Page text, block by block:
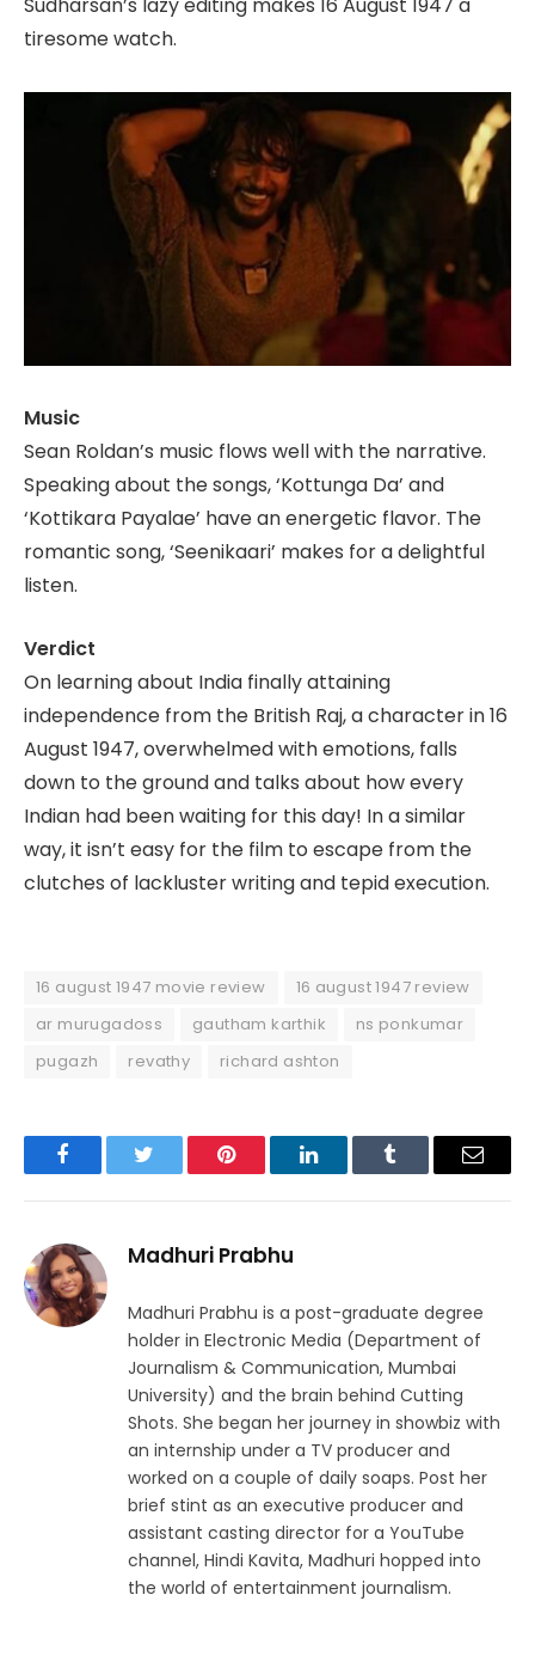
tiresome watch.
Music
Sean Roldan’s music flows well with the narrative.
Speaking about the songs, ‘Kottunga Da’ and
‘Kottikara Payalae’ have an energetic flavor. The
romantic song, ‘Seenikaari’ makes for a delightful
listen.
Verdict
On learning about India finally attaining
independence from the British Raj, a character in 16
August 1947, overwhelmed with emotions, falls
down to the ground and talks about how every
Indian had been waiting for this day! In a similar
way, it isn’t easy for the film to escape from the
clutches of lackluster writing and tepid execution.
16 august 1947 movie review
16 august 1947 review
ar murugadoss
gautham karthik
ns ponkumar
pugazh
revathy richard ashton
FacebookTwitter Pinterest LinkedInTumblr Email
Madhuri Prabhu
Madhuri Prabhu is a post-graduate degree
holder in Electronic Media (Department of
Journalism & Communication, Mumbai
University) and the brain behind Cutting
Shots. She began her journey in showbiz with
an internship under a TV producer and
worked on a couple of daily soaps. Post her
brief stint as an executive producer and
assistant casting director for a YouTube
channel, Hindi Kavita, Madhuri hopped into
the world of entertainment journalism.